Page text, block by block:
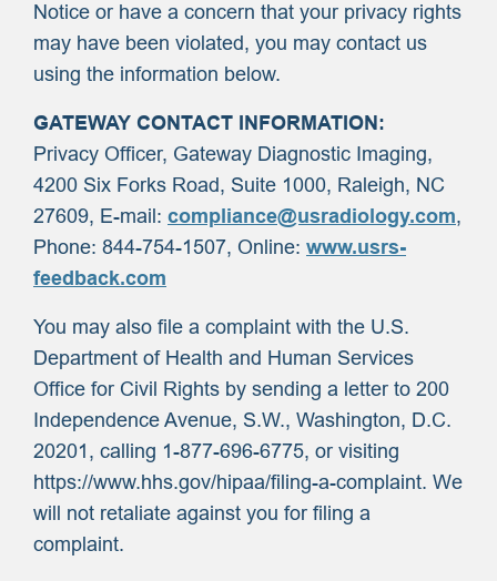
Notice or have a concern that your privacy rights
may have been violated, you may contact us
using the information below.
GATEWAY CONTACT INFORMATION:
Privacy Officer, Gateway Diagnostic Imaging,
4200 Six Forks Road, Suite 1000, Raleigh, NC
27609, E-mail: compliance@usradiology.com,
Phone: 844-754-1507, Online: www.usrs-
feedback.com
You may also file a complaint with the U.S.
Department of Health and Human Services
Office for Civil Rights by sending a letter to 200
Independence Avenue, S.W., Washington, D.C.
20201, calling 1-877-696-6775, or visiting
https://www.hhs.gov/hipaa/filing-a-complaint. We
will not retaliate against you for filing a
complaint.